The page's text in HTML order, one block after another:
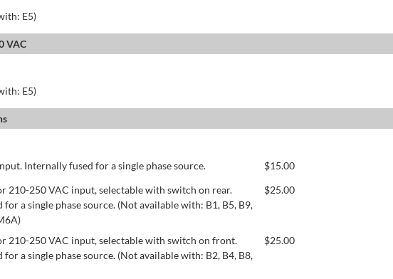
E5)
VAC
E5)
Internally fused for a single phase source. $15.00
210-250 VAC input, selectable with switch on rear.
for a single phase source. (Not available with: B1, B5, B9,
$25.00
210-250 VAC input, selectable with switch on front.
for a single phase source. (Not available with: B2, B4, B8,
$25.00